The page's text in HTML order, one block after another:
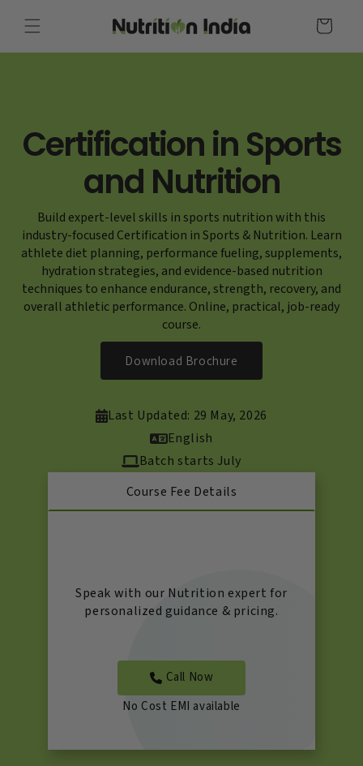
content
Cart
Certification in Sports
and Nutrition
Build expert-level skills in sports nutrition with this
industry-focused Certification in Sports & Nutrition. Learn
athlete diet planning, performance fueling, supplements,
hydration strategies, and evidence-based nutrition
techniques to enhance endurance, strength, recovery, and
overall athletic performance. Online, practical, job-ready
course.
Download Brochure
Last Updated: 29 May, 2026
English
Batch starts July
Course Fee Details
Speak with our Nutrition expert for
personalized guidance & pricing.
Call Now
No Cost EMI available